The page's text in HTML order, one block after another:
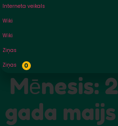
Interneta veikals
Wiki
Wiki
Ziņas
Ziņas
0
Mēnesis:
gada maijs